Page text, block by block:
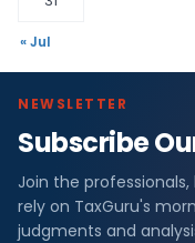
« Jul
NEWSLETTER
Subscribe
Join the
rely on TaxGuru's
judgments and